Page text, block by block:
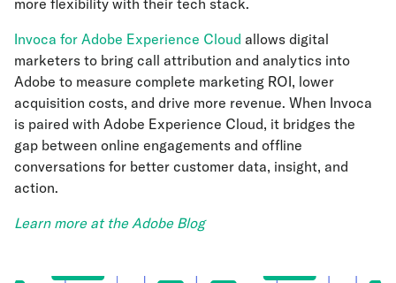
more flexibility with their tech stack.
Invoca for Adobe Experience Cloud allows digital
marketers to bring call attribution and analytics into
Adobe to measure complete marketing ROI, lower
acquisition costs, and drive more revenue. When Invoca
is paired with Adobe Experience Cloud, it bridges the
gap between online engagements and offline
conversations for better customer data, insight, and
action.
Learn more at the Adobe Blog